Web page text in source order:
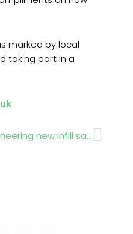
marked by local
taking part in a
Pioneering new infill sandNext